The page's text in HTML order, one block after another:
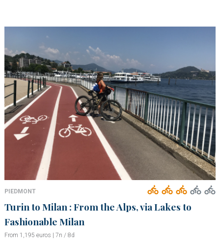
PIEDMONT
Turin to Milan : From the Alps, via Lakes to
Fashionable Milan
From 1,195 euros | 7n / 8d